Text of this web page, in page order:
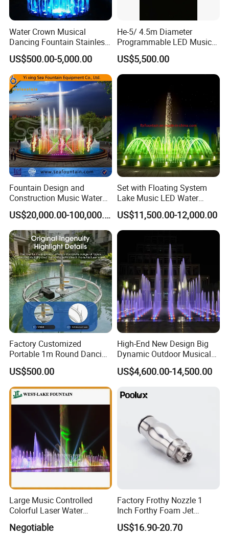
Detailed Photos
Hot Sale Outdoors Magic Graphic Digital Water
Features Walls For Garden Ornament Print
Digital Water Curtains
Welcome To Contact Us For Free
Design We Provide OEM/ODM Service
Water Crown Musical
Dancing Fountain Stainless
Steel Outdoor Colorful LED
Water Fountain
US$500.00-5,000.00
He-5/ 4.5m Diameter
Programmable LED Music
Water Fountain for Outdoor
Garden, Only $5500
US$5,500.00
Fountain Design and
Construction Music Water
Fountain Dancing Water
Swing Fountain
US$20,000.00-100,000.00
Set with Floating System
Lake Music LED Water
Fountains
US$11,500.00-12,000.00
Factory Customized
Portable 1m Round Dancing
Water Fountain Antique
Garden Fountain
US$500.00
High-End New Design Big
Dynamic Outdoor Musical
Fountain for Villa Garden
US$4,600.00-14,500.00
Large Music Controlled
Colorful Laser Water
Negotiable
Factory Frothy Nozzle 1
Inch Forthy Foam Jet
Fountain Nozzle for
Fountain
US$16.90-20.70